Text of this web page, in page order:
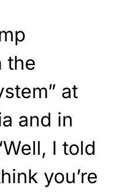
the
at
and in
I told
you’re